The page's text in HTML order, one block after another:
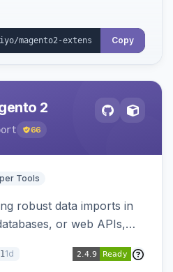
Copy
2
66
Tools
robust data imports in
or web APIs,
and report handlers.
1d